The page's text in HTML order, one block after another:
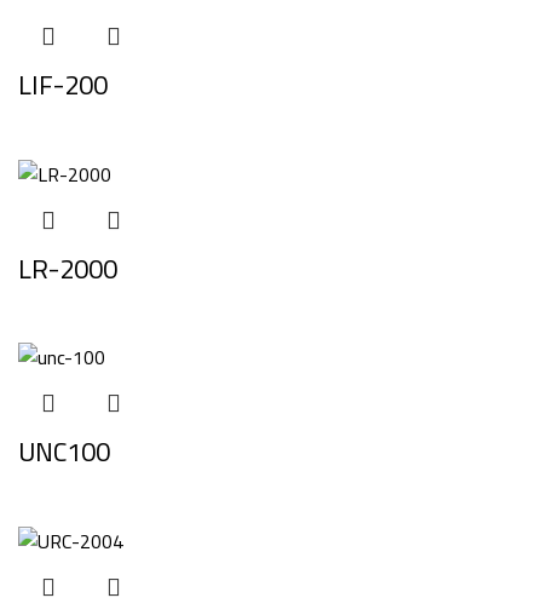
LIF-200
LR-2000
UNC100